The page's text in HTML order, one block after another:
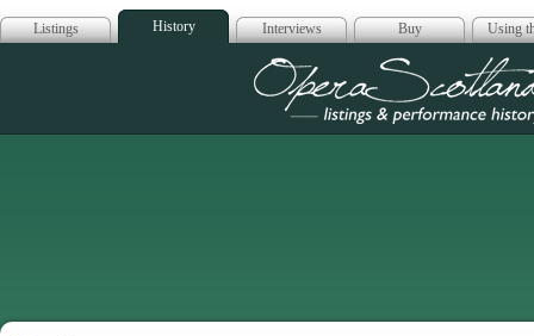
Listings History Interviews Buy Using
Opera